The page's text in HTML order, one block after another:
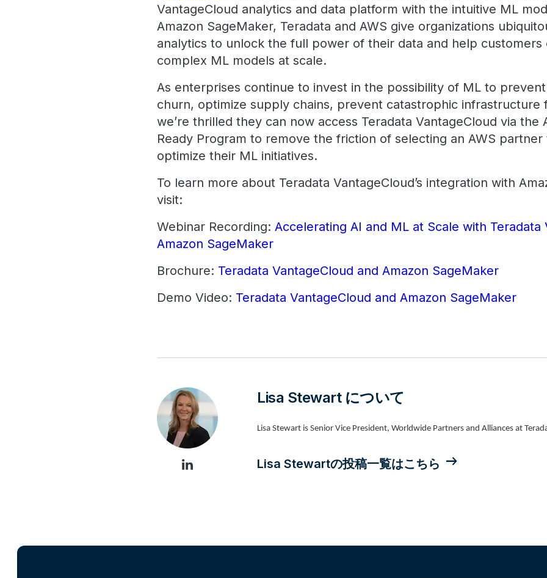
VantageCloud analytics and data platform with the intuitive ML
Amazon SageMaker, Teradata and AWS give organizations
analytics to unlock the full power of their data and help customers
complex ML models at scale.
As enterprises continue to invest in the possibility of ML to
churn, optimize supply chains, prevent catastrophic infrastructure
we’re thrilled they can now access Teradata VantageCloud via the
Ready Program to remove the friction of selecting an AWS
optimize their ML initiatives.
To learn more about Teradata VantageCloud’s integration with
visit:
Webinar Recording:Accelerating AI and ML at Scale with Teradata
Amazon SageMaker
Brochure: Teradata VantageCloud and Amazon SageMaker
Demo Video: Teradata VantageCloud and Amazon SageMaker
Lisa Stewart について
Lisa Stewart is Senior Vice President, Worldwide Partners and Alliances at
Lisa Stewartの投稿一覧はこちら